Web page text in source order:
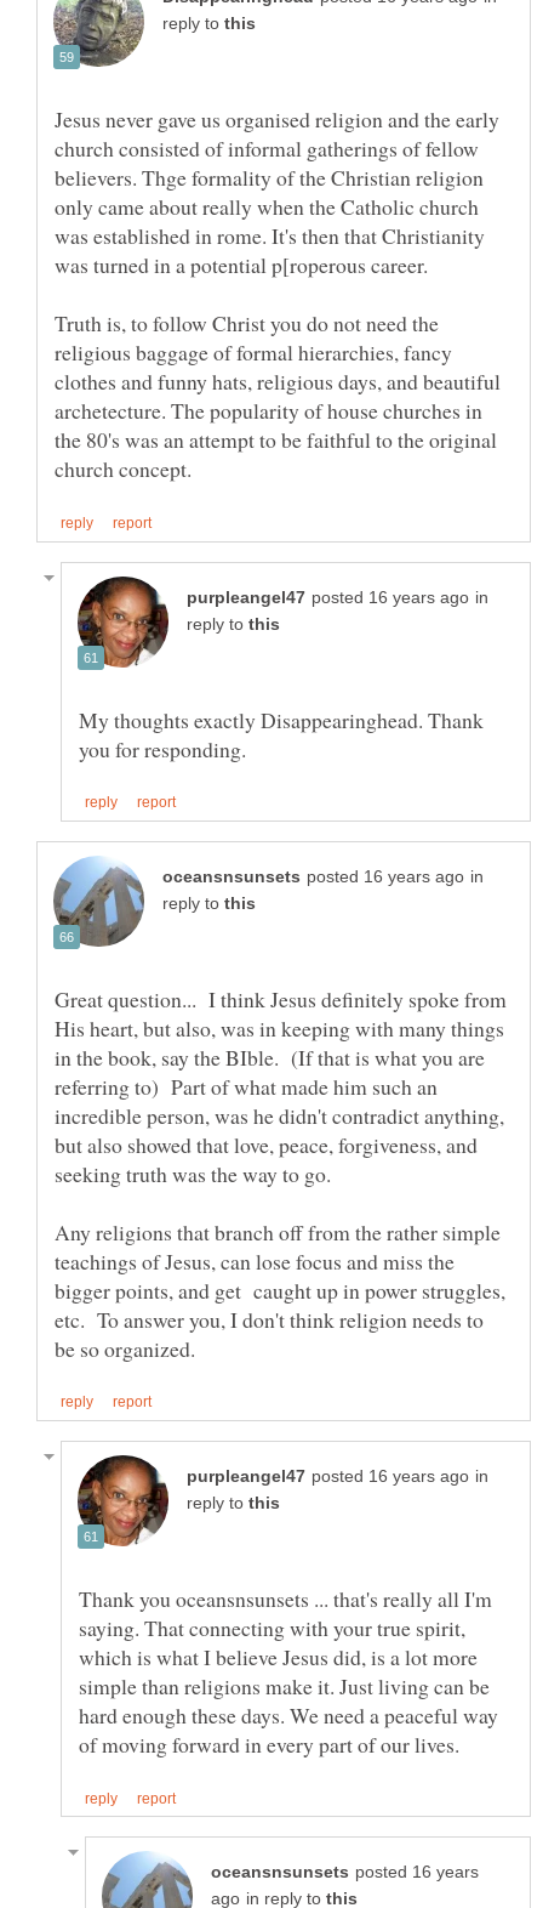
reply to
Jesus never gave us organised religion and the early
church consisted of informal gatherings of fellow
believers. Thge formality of the Christian religion
only came about really when the Catholic church
was established in rome. It's then that Christianity
Truth is, to follow Christ you do not need the
religious baggage of formal hierarchies, fancy
clothes and funny hats, religious days, and beautiful
archetecture. The popularity of house churches in
the 80's was an attempt to be faithful to the original
in
reply to
My thoughts exactly Disappearinghead. Thank
in
reply to
Great question... I think Jesus definitely spoke from
His heart, but also, was in keeping with many things
in the book, say the BIble. (If that is what you are
referring to) Part of what made him such an
incredible person, was he didn't contradict anything,
but also showed that love, peace, forgiveness, and
seeking truth was the way to go.
Any religions that branch off from the rather simple
teachings of Jesus, can lose focus and miss the
bigger points, and get caught up in power struggles,
etc. To answer you, I don't think religion needs to
in
reply to
Thank you oceansnsunsets ... that's really all I'm
saying. That connecting with your true spirit,
which is what I believe Jesus did, is a lot more
simple than religions make it. Just living can be
hard enough these days. We need a peaceful way
posted 16 years
in reply to